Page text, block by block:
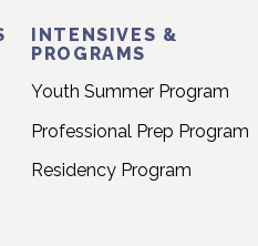
INTENSIVES &
PROGRAMS
Youth Summer Program
Professional Prep Program
Residency Program